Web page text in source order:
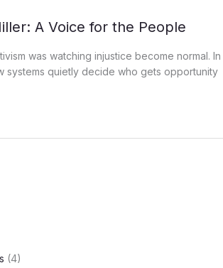
A Voice for the People
was watching injustice become normal. In
systems quietly decide who gets opportunity
(4)